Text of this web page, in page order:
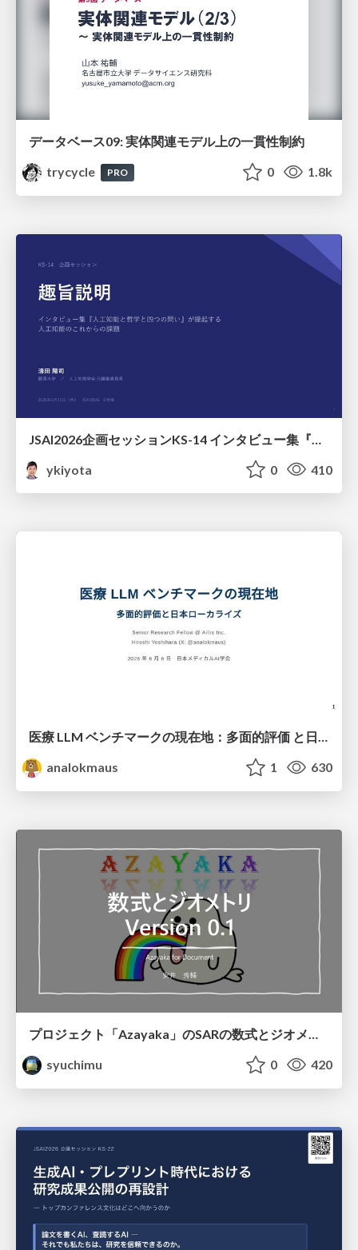
データベース09: 実体関連モデル上の一貫性制約
trycycle
PRO 0 1.8k
ykiyota
0 410
医療 LLM ベンチマークの現在地：多面的評価 と日本ローカライズ
analokmaus
1 630
プロジェクト「Azayaka」のSARの数式とジオメトリ
syuchimu
0 420